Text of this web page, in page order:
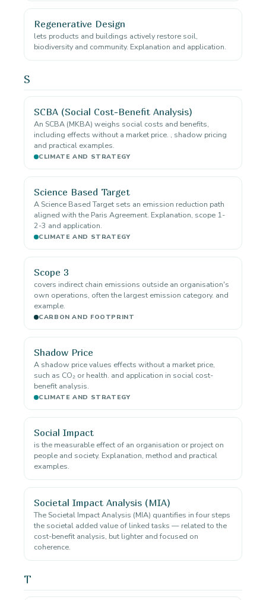
Regenerative Design
lets products and buildings actively restore soil,
biodiversity and community. Explanation and application.
S
SCBA (Social Cost-Benefit Analysis)
An SCBA (MKBA) weighs social costs and benefits,
including effects without a market price. , shadow pricing
and practical examples.
CLIMATE AND STRATEGY
Science Based Target
A Science Based Target sets an emission reduction path
aligned with the Paris Agreement. Explanation, scope 1-
2-3 and application.
CLIMATE AND STRATEGY
Scope 3
covers indirect chain emissions outside an organisation's
own operations, often the largest emission category. and
example.
CARBON AND FOOTPRINT
Shadow Price
A shadow price values effects without a market price,
such as CO₂ or health. and application in social cost-
benefit analysis.
CLIMATE AND STRATEGY
Social Impact
is the measurable effect of an organisation or project on
people and society. Explanation, method and practical
examples.
Societal Impact Analysis (MIA)
The Societal Impact Analysis (MIA) quantifies in four steps
the societal added value of linked tasks — related to the
cost-benefit analysis, but lighter and focused on
coherence.
T